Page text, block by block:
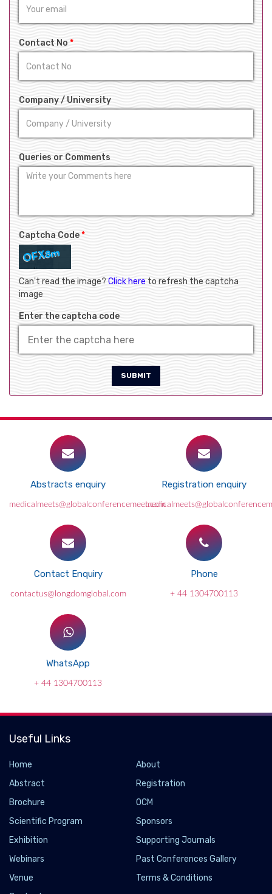
Contact No *
Company / University
Queries or Comments
Captcha Code*
Can't read the image?Click hereto refresh the captcha
image
Enter the captcha code
SUBMIT
Abstracts enquiry
medicalmeets@globalconferencemeet.com
Registration enquiry
Contact Enquiry
contactus@longdomglobal.com
Phone
+ 44 1304700113
WhatsApp
+ 44 1304700113
Useful Links
Home
About
Abstract
Registration
Brochure
OCM
Scientific Program
Sponsors
Exhibition
Supporting Journals
Webinars
Past Conferences Gallery
Venue
Terms & Conditions